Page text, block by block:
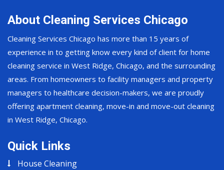
About Cleaning Services Chicago
Cleaning Services Chicago has more than 15 years of
experience in to getting know every kind of client for home
cleaning service in West Ridge, Chicago, and the surrounding
areas. From homeowners to facility managers and property
managers to healthcare decision-makers, we are proudly
offering apartment cleaning, move-in and move-out cleaning
in West Ridge, Chicago.
Quick Links
House Cleaning